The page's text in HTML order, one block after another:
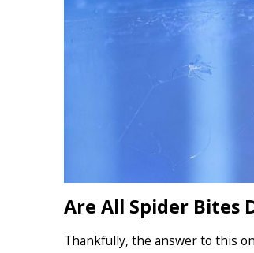
Are All Spider Bites
Thankfully, the answer to this